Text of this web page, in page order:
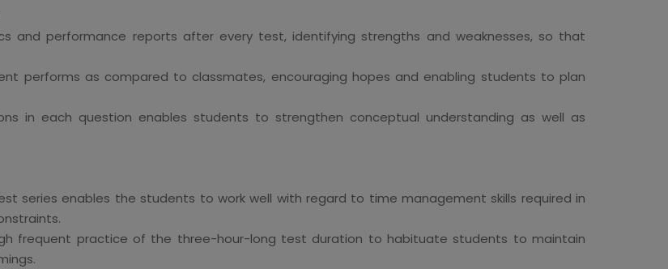
and performance reports after every test, identifying strengths and weaknesses, so that
performs as compared to classmates, encouraging hopes and enabling students to plan
in each question enables students to strengthen conceptual understanding as well as
series enables the students to work well with regard to time management skills required in
frequent practice of the three-hour-long test duration to habituate students to maintain